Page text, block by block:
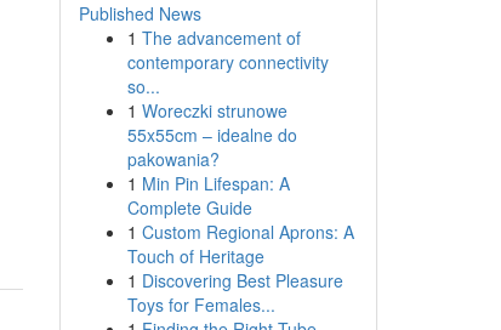
Published News
1 The advancement of
contemporary connectivity
so...
1 Woreczki strunowe
55x55cm – idealne do
pakowania?
1 Min Pin Lifespan: A
Complete Guide
1 Custom Regional Aprons: A
Touch of Heritage
1 Discovering Best Pleasure
Toys for Females...